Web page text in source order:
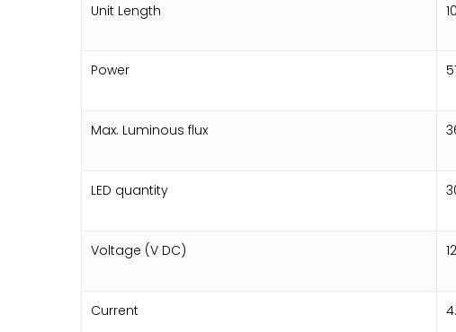
Unit Length
Power
Max. Luminous flux
LED quantity
Voltage (V DC)
Current